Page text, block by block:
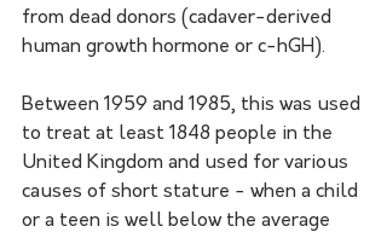
from dead donors (cadaver-derived
human growth hormone or c-hGH).
Between 1959 and 1985, this was used
to treat at least 1848 people in the
United Kingdom and used for various
causes of short stature - when a child
or a teen is well below the average